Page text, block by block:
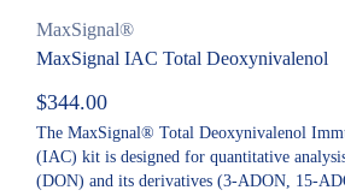
MaxSignal®
MaxSignal IAC Total Deoxynivalenol
$344.00
The MaxSignal® Total Deoxynivalenol
(IAC) kit is designed for quantitative
(DON) and its derivatives (3-ADON, 15-